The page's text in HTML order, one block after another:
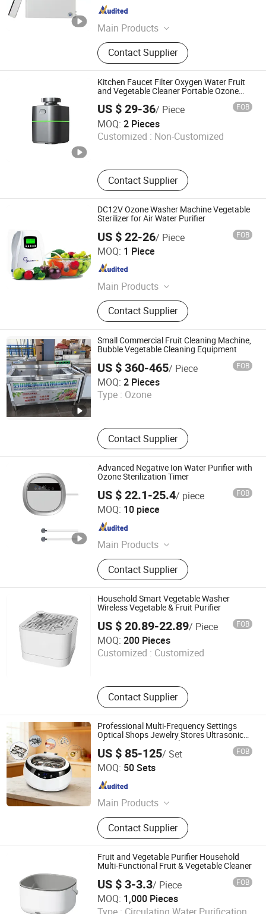
Main Products
Water Filter, Filter Cartridge, Water
Treatment Equipment, Injection
Molding, Water Purification
Equipment Accessories
Contact Supplier
Henan , China Since 2023
Kitchen Faucet Filter Oxygen Water Fruit
and Vegetable Cleaner Portable Ozone
US $ 29-36/ Piece FOB
MOQ: 2 Pieces
Customized : Non-Customized
Contact Supplier
Olang Technology Co., Ltd.
Guangdong , China Since 2025
DC12V Ozone Washer Machine Vegetable
Sterilizer for Air Water Purifier
US $ 22-26/ Piece FOB
MOQ: 1 Piece
Main Products
Air Purifier, Ozone Air Purifier, Ozone
Generator, Plasma Generator, Air
Cleaner
Contact Supplier
Shenzhen Nanbai Appliance Co., Ltd.
Guangdong , China
Small Commercial Fruit Cleaning Machine,
Bubble Vegetable Cleaning Equipment
US $ 360-465/ Piece FOB
MOQ: 2 Pieces
Type : Ozone
Contact Supplier
Binzhou Lanjet Commercial Electric Appliance Co., Ltd.
Shandong , China Since 2025
Advanced Negative Ion Water Purifier with
Ozone Sterilization Timer
US $ 22.1-25.4/ piece FOB
MOQ: 10 piece
Main Products
Fully Automatic Washing Machine,
Gas Stove, Refrigerator, Ozone
Generator, Semi-Automatic Washing
Machine, Front Load Washing
Machine, Air Conditioner, Freezer,
Water Purifier, Rice Cooker
Contact Supplier
Jining Yirun Household Appliances Co., Ltd.
Shandong , China
Household Smart Vegetable Washer
Wireless Vegetable & Fruit Purifier
US $ 20.89-22.89/ Piece FOB
MOQ: 200 Pieces
Customized : Customized
Contact Supplier
Jinjiang Chengcheng Supply Chain Management Co., Ltd.
Fujian , China Since 2022
Professional Multi-Frequency Settings
Optical Shops Jewelry Stores Ultrasonic
Cleaning Equipment Cleaner
US $ 85-125/ Set FOB
MOQ: 50 Sets
Main Products
Shower Room\Faucet\Shower Head,
Kitchen Faucet, Bathroom Faucet,
Basin Faucet, Bathroom
Cabinet\Wash Basin, Angle Valve,
Floor Drain\Floor Filler, Kitchen Sink,
Flush Valve, Kitchen Appliance
Contact Supplier
Nan'an Fanghong Import and Export Co., Ltd
Fujian , China Since 2025
Fruit and Vegetable Purifier Household
Multi-Functional Fruit & Vegetable Cleaner
US $ 3-3.3/ Piece FOB
MOQ: 1,000 Pieces
Market Union Co., Ltd.